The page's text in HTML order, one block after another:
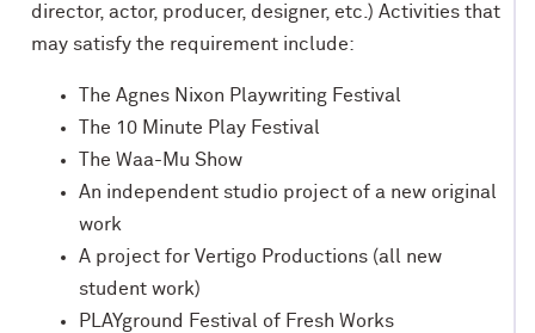
director, actor, producer, designer, etc.) Activities that
may satisfy the requirement include:
The Agnes Nixon Playwriting Festival
The 10 Minute Play Festival
The Waa-Mu Show
An independent studio project of a new original
work
A project for Vertigo Productions (all new
student work)
PLAYground Festival of Fresh Works